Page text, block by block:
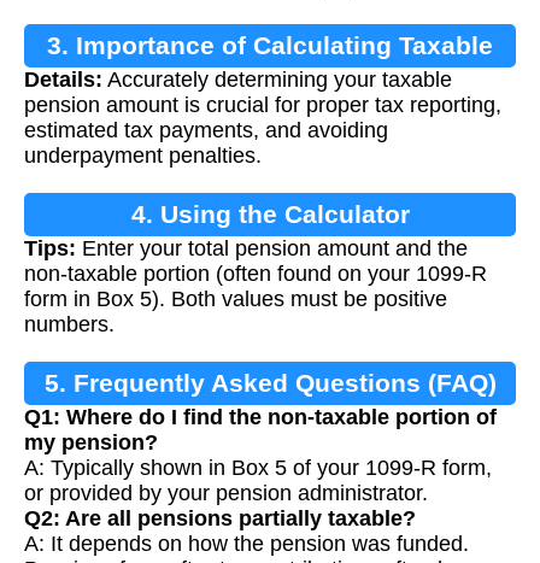
3. Importance of Calculating Taxable
Pension
Details: Accurately determining your taxable
pension amount is crucial for proper tax reporting,
estimated tax payments, and avoiding
underpayment penalties.
4. Using the Calculator
Tips: Enter your total pension amount and the
non-taxable portion (often found on your 1099-R
form in Box 5). Both values must be positive
numbers.
5. Frequently Asked Questions (FAQ)
Q1: Where do I find the non-taxable portion of
my pension?
A: Typically shown in Box 5 of your 1099-R form,
or provided by your pension administrator.
Q2: Are all pensions partially taxable?
A: It depends on how the pension was funded.